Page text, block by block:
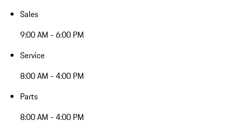
Sales
9:00 AM - 6:00 PM
Service
8:00 AM - 4:00 PM
Parts
8:00 AM - 4:00 PM